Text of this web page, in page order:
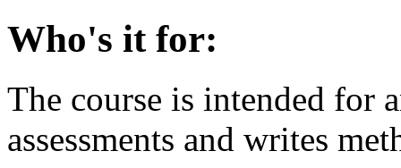
Who's it for:
The course is intended for
assessments and writes